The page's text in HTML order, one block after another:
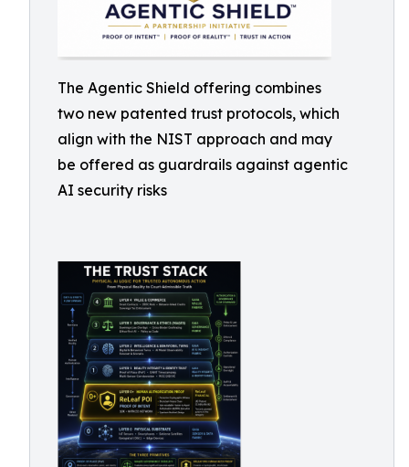
The Agentic Shield offering combines
two new patented trust protocols, which
align with the NIST approach and may
be offered as guardrails against agentic
AI security risks